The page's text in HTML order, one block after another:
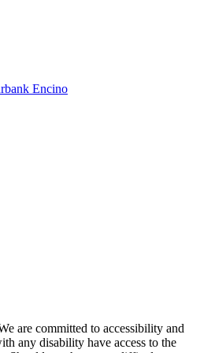
are committed to accessibility and
any disability have access to the